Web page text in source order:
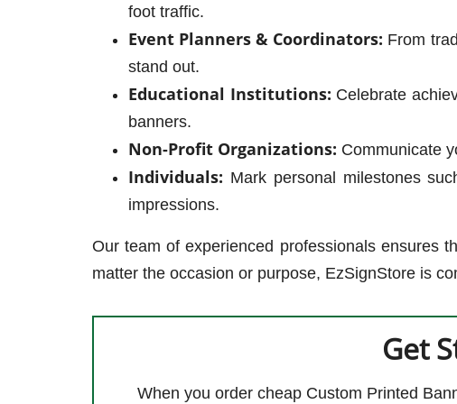
foot traffic.
Event Planners & Coordinators: From
stand out.
Educational Institutions: Celebrate
banners.
Non-Profit Organizations: Communicate
Individuals: Mark personal milestones
impressions.
Our team of experienced professionals ensures
matter the occasion or purpose, EzSignStore is
Get
When you order cheap Custom Printed